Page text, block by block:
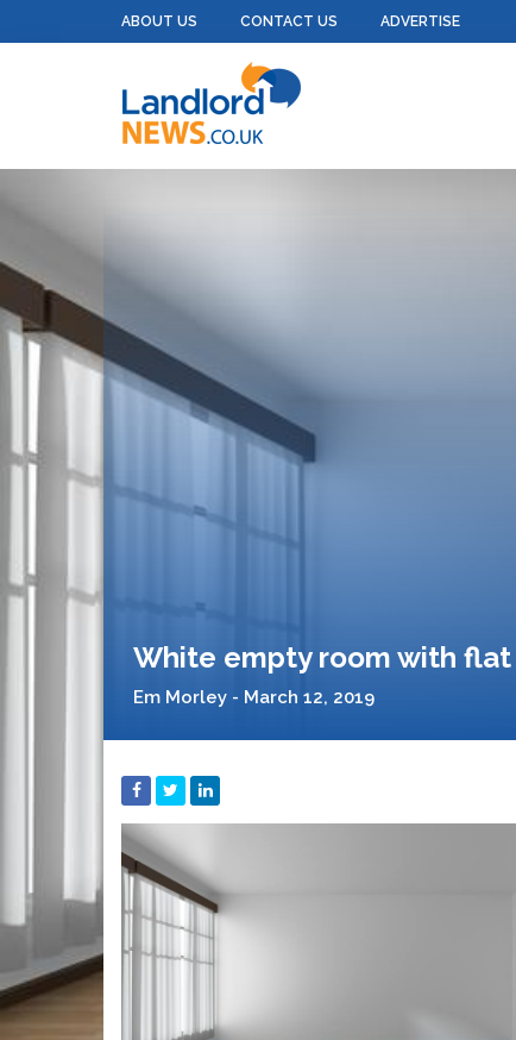
ABOUT US CONTACT US ADVERTISE
White empty room with
Em Morley - March 12, 2019